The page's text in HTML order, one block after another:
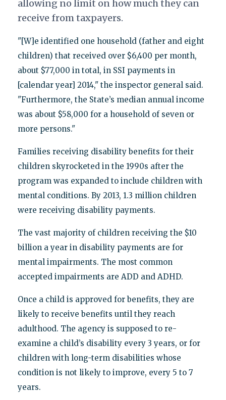
allowing no limit on how much they can
receive from taxpayers.
"[W]e identified one household (father and eight
children) that received over $6,400 per month,
about $77,000 in total, in SSI payments in
[calendar year] 2014," the inspector general said.
"Furthermore, the State’s median annual income
was about $58,000 for a household of seven or
more persons."
Families receiving disability benefits for their
children skyrocketed in the 1990s after the
program was expanded to include children with
mental conditions. By 2013, 1.3 million children
were receiving disability payments.
The vast majority of children receiving the $10
billion a year in disability payments are for
mental impairments. The most common
accepted impairments are ADD and ADHD.
Once a child is approved for benefits, they are
likely to receive benefits until they reach
adulthood. The agency is supposed to re-
examine a child’s disability every 3 years, or for
children with long-term disabilities whose
condition is not likely to improve, every 5 to 7
years.